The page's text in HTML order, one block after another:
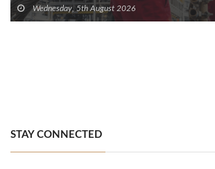
Wednesday, 5th August 2026
STAY CONNECTED